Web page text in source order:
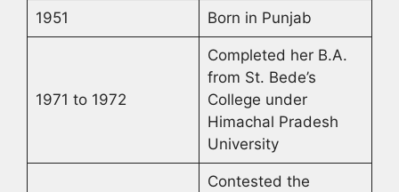
1951 Born in Punjab
1971 to 1972
Completed her B.A.
from St. Bede’s
College under
Himachal Pradesh
University
Contested the